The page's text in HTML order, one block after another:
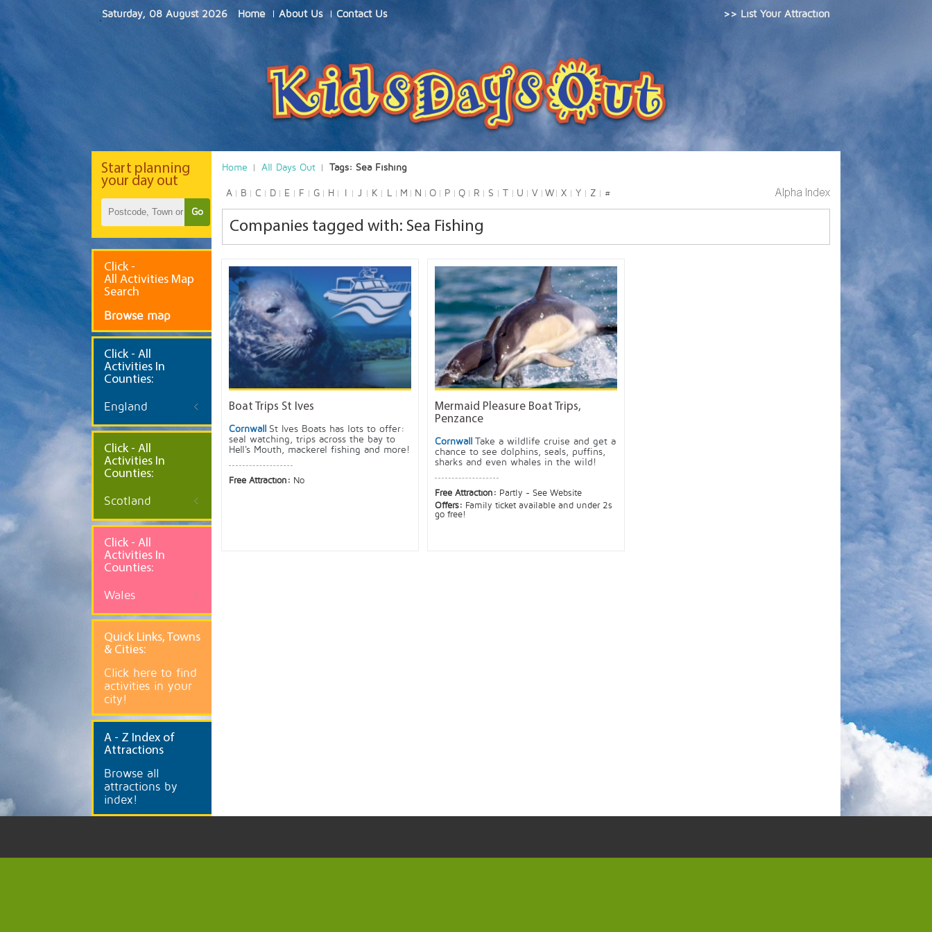
Saturday, 08 August 2026 Home About Us Contact Us >> List Your Attraction
Home All Days Out Tags: Sea Fishing
A B C D E F G H J K L M N O P Q R S T U V W X Y Z #
Companies tagged with: Sea Fishing
Boat Trips St Ives
Cornwall
St Ives Boats has lots to offer:
seal watching, trips across the bay to
Hell's Mouth, mackerel fishing and more!
Free Attraction: No
Mermaid Pleasure Boat Trips,
Penzance
Cornwall Take a wildlife cruise and get a
chance to see dolphins, seals, puffins,
sharks and even whales in the wild!
Free Attraction: Partly - See Website
Offers: Family ticket available and under 2s
go free!
Start planning
your day out
Go
Click -
All Activities Map
Search
Browse map
Click - All
Activities In
Counties:
England
Click - All
Activities In
Counties:
Scotland
Click - All
Activities In
Counties:
Wales
Quick Links, Towns
& Cities:
Click here to find
activities in your
city!
A - Z Index of
Attractions
Browse all
attractions by
index!